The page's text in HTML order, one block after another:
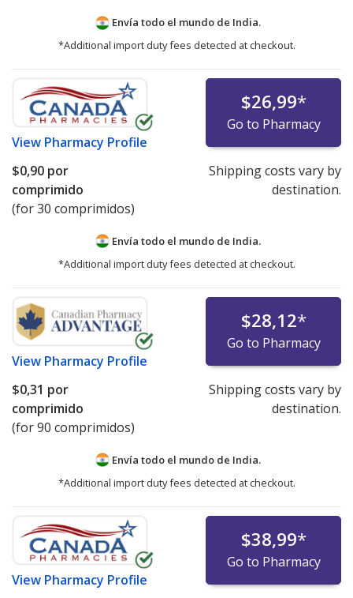
Envía todo el mundo de India.
*Additional import duty fees detected at checkout.
View Pharmacy Profile
$26,99*
Go to Pharmacy
$0,90 por
comprimido
(for 30 comprimidos)
Shipping costs vary by
destination.
Envía todo el mundo de India.
*Additional import duty fees detected at checkout.
View Pharmacy Profile
$28,12*
Go to Pharmacy
$0,31 por
comprimido
(for 90 comprimidos)
Shipping costs vary by
destination.
Envía todo el mundo de India.
*Additional import duty fees detected at checkout.
View Pharmacy Profile
$38,99*
Go to Pharmacy